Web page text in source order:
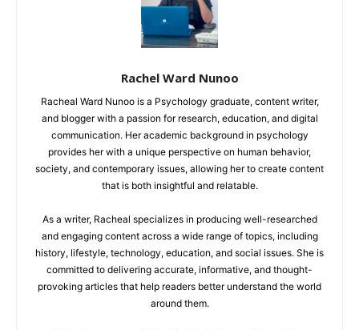
Rachel Ward Nunoo
Racheal Ward Nunoo is a Psychology graduate, content writer,
and blogger with a passion for research, education, and digital
communication. Her academic background in psychology
provides her with a unique perspective on human behavior,
society, and contemporary issues, allowing her to create content
that is both insightful and relatable.
As a writer, Racheal specializes in producing well-researched
and engaging content across a wide range of topics, including
history, lifestyle, technology, education, and social issues. She is
committed to delivering accurate, informative, and thought-
provoking articles that help readers better understand the world
around them.